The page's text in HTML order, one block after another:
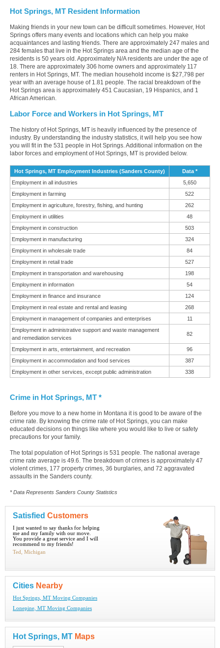
Hot Springs, MT Resident Information
Making friends in your new town can be difficult sometimes. However, Hot
Springs offers many events and locations which can help you make
acquaintances and lasting friends. There are approximately 247 males and
284 females that live in the Hot Springs area and the median age of the
residents is 50 years old. Approximately N/A residents are under the age of
18. There are approximately 306 home owners and approximately 117
renters in Hot Springs, MT. The median household income is $27,798 per
year with an average house of 1.81 people. The racial breakdown of the
Hot Springs area is approximately 451 Caucasian, 19 Hispanics, and 1
African American.
Labor Force and Workers in Hot Springs, MT
The history of Hot Springs, MT is heavily influenced by the presence of
industry. By understanding the industry statistics, it will help you see how
you will fit in the 531 people in Hot Springs. Additional information on the
labor forces and employment of Hot Springs, MT is provided below.
Hot Springs, MT Employment Industries (Sanders County)
Data *
Employment in all industries
5,650
Employment in farming
522
Employment in agriculture, forestry, fishing, and hunting
262
Employment in utilities
48
Employment in construction
503
Employment in manufacturing
324
Employment in wholesale trade
84
Employment in retail trade
527
Employment in transportation and warehousing
198
Employment in information
54
Employment in finance and insurance
124
Employment in real estate and rental and leasing
268
Employment in management of companies and enterprises
11
Employment in administrative support and waste management
and remediation services
82
Employment in arts, entertainment, and recreation
96
Employment in accommodation and food services
387
Employment in other services, except public administration
338
Crime in Hot Springs, MT *
Before you move to a new home in Montana it is good to be aware of the
crime rate. By knowing the crime rate of Hot Springs, you can make
educated decisions on things like where you would like to live or safety
precautions for your family.
The total population of Hot Springs is 531 people. The national average
crime rate average is 49.6. The breakdown of crimes is approximately 47
violent crimes, 177 property crimes, 36 burglaries, and 72 aggravated
assaults in the Sanders county.
* Data Represents Sanders County Statistics
Satisfied Customers
I just wanted to say thanks for helping
me and my family with our move.
You provide a great service and I will
recommend to my friends!
Ted, Michigan
Cities Nearby
Hot Springs, MT Moving Companies
Lonepine, MT Moving Companies
Hot Springs, MT Maps